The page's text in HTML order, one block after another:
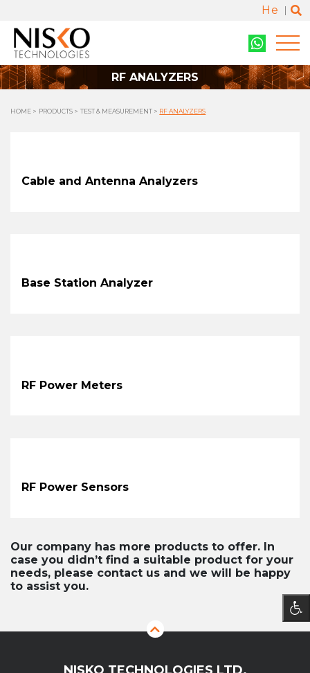
He
RF ANALYZERS
HOME PRODUCTS TEST & MEASUREMENT RF ANALYZERS
Cable and Antenna Analyzers
Base Station Analyzer
RF Power Meters
RF Power Sensors
Our company has more products to offer. In
case you didn’t find a suitable product for your
needs, please contact us and we will be happy
to assist you.